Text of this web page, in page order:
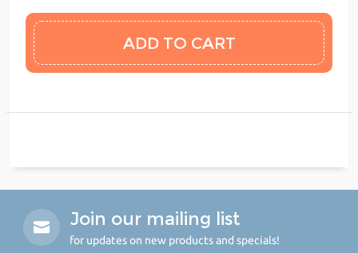
Join our mailing list
for updates on new products and specials!